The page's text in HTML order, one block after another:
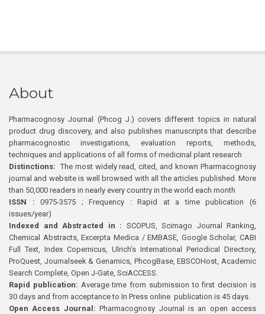
About
Pharmacognosy Journal (Phcog J.) covers different topics in natural
product drug discovery, and also publishes manuscripts that describe
pharmacognostic investigations, evaluation reports, methods,
techniques and applications of all forms of medicinal plant research
Distinctions: The most widely read, cited, and known Pharmacognosy
journal and website is well browsed with all the articles published. More
than 50,000 readers in nearly every country in the world each month
ISSN : 0975-3575 ; Frequency : Rapid at a time publication (6
issues/year)
Indexed and Abstracted in : SCOPUS, Scimago Journal Ranking,
Chemical Abstracts, Excerpta Medica / EMBASE, Google Scholar, CABI
Full Text, Index Copernicus, Ulrich’s International Periodical Directory,
ProQuest, Journalseek & Genamics, PhcogBase, EBSCOHost, Academic
Search Complete, Open J-Gate, SciACCESS.
Rapid publication: Average time from submission to first decision is
30 days and from acceptance to In Press online publication is 45 days.
Open Access Journal:Pharmacognosy Journal is an open access